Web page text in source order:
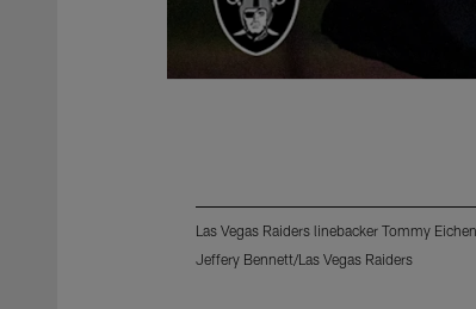
Las Vegas Raiders linebacker Tommy
Jeffery Bennett/Las Vegas Raiders